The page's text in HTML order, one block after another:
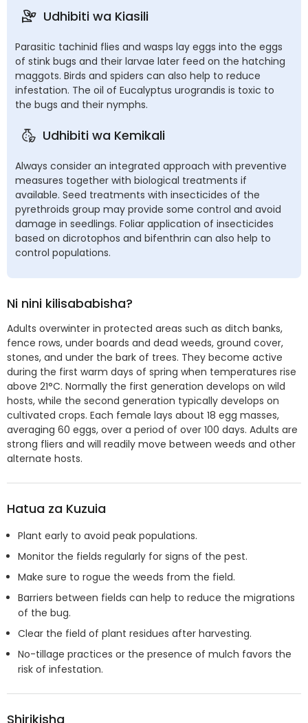
Udhibiti wa Kiasili
Parasitic tachinid flies and wasps lay eggs into the eggs
of stink bugs and their larvae later feed on the hatching
maggots. Birds and spiders can also help to reduce
infestation. The oil of Eucalyptus urograndis is toxic to
the bugs and their nymphs.
Udhibiti wa Kemikali
Always consider an integrated approach with preventive
measures together with biological treatments if
available. Seed treatments with insecticides of the
pyrethroids group may provide some control and avoid
damage in seedlings. Foliar application of insecticides
based on dicrotophos and bifenthrin can also help to
control populations.
Ni nini kilisababisha?
Adults overwinter in protected areas such as ditch banks,
fence rows, under boards and dead weeds, ground cover,
stones, and under the bark of trees. They become active
during the first warm days of spring when temperatures rise
above 21°C. Normally the first generation develops on wild
hosts, while the second generation typically develops on
cultivated crops. Each female lays about 18 egg masses,
averaging 60 eggs, over a period of over 100 days. Adults are
strong fliers and will readily move between weeds and other
alternate hosts.
Hatua za Kuzuia
Plant early to avoid peak populations.
Monitor the fields regularly for signs of the pest.
Make sure to rogue the weeds from the field.
Barriers between fields can help to reduce the migrations
of the bug.
Clear the field of plant residues after harvesting.
No-tillage practices or the presence of mulch favors the
risk of infestation.
Shirikisha